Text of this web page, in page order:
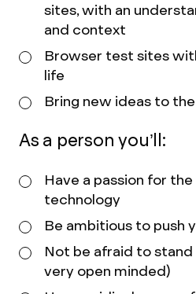
sites, with an
and context
Browser test sites
life
Bring new ideas to
As a person you’ll:
Have a passion for
technology
Be ambitious to push
Not be afraid to stand
very open minded)